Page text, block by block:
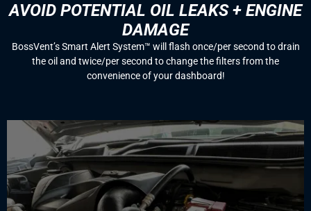
AVOID POTENTIAL OIL LEAKS + ENGINE
DAMAGE
BossVent’s Smart Alert System™️ will flash once/per second to drain
the oil and twice/per second to change the filters from the
convenience of your dashboard!